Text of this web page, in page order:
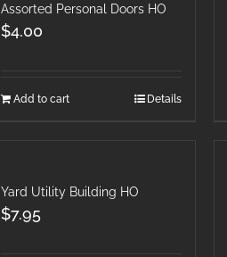
Assorted Personal Doors HO
$4.00
Add to cart Details
Yard Utility Building HO
$7.95